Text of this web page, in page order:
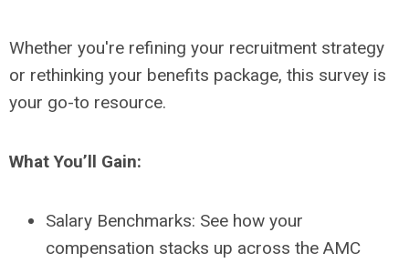
Whether you're refining your recruitment strategy
or rethinking your benefits package, this survey is
your go-to resource.
What You’ll Gain:
Salary Benchmarks: See how your
compensation stacks up across the AMC